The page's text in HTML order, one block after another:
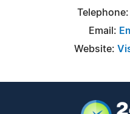
Email:
Website: